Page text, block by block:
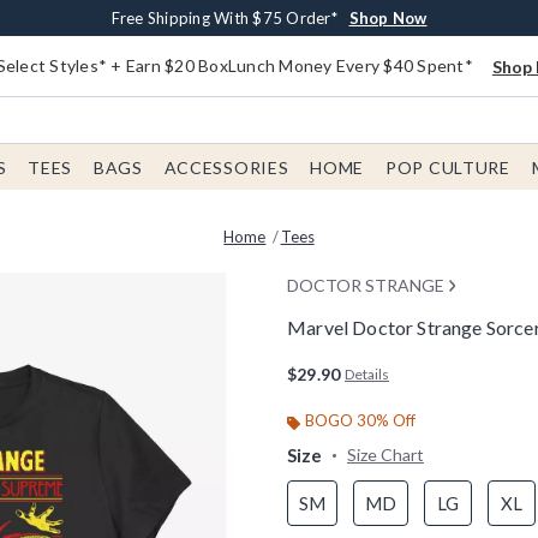
Buy One, Get One 30% Off New Arrivals* Shop Now
Free Shipping With $75 Order* Shop Now
Free In-Store Pickup* Shop Now
Styles* + Earn $20 BoxLunch Money Every $40 Spent* Shop
TEES BAGS ACCESSORIES HOME POP CULTURE
Home Tees
DOCTOR STRANGE
Marvel Doctor Strange
$29.90 Details
BOGO 30% Off
Size Size Chart
SM MD LG XL